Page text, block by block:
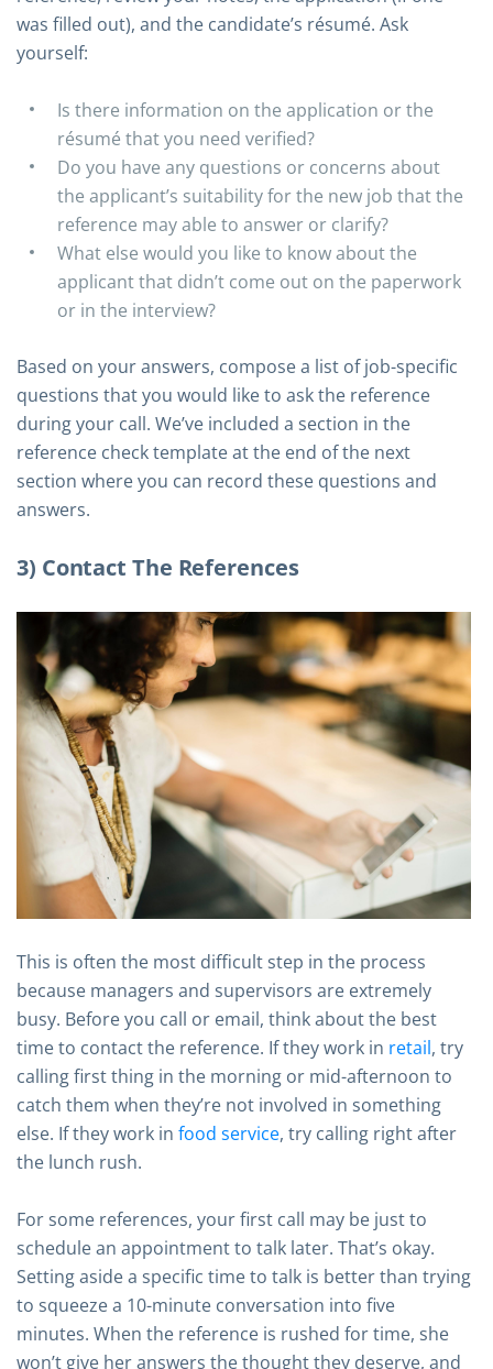
was filled out), and the candidate’s résumé. Ask
yourself:
Is there information on the application or the
résumé that you need verified?
Do you have any questions or concerns about
the applicant’s suitability for the new job that the
reference may able to answer or clarify?
What else would you like to know about the
applicant that didn’t come out on the paperwork
or in the interview?
Based on your answers, compose a list of job-specific
questions that you would like to ask the reference
during your call. We’ve included a section in the
reference check template at the end of the next
section where you can record these questions and
answers.
3) Contact The References
This is often the most difficult step in the process
because managers and supervisors are extremely
busy. Before you call or email, think about the best
time to contact the reference. If they work in retail, try
calling first thing in the morning or mid-afternoon to
catch them when they’re not involved in something
else. If they work in food service, try calling right after
the lunch rush.
For some references, your first call may be just to
schedule an appointment to talk later. That’s okay.
Setting aside a specific time to talk is better than trying
to squeeze a 10-minute conversation into five
minutes. When the reference is rushed for time, she
won’t give her answers the thought they deserve, and